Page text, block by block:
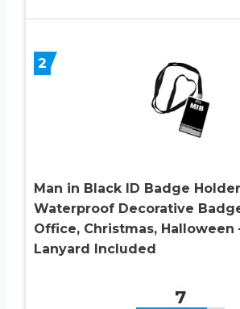
2
Man in Black ID Badge
Waterproof Decorative
Office, Christmas, Halloween
Lanyard Included
7